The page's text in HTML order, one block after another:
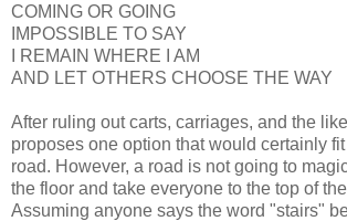
COMING OR GOING
IMPOSSIBLE TO SAY
I REMAIN WHERE I AM
AND LET OTHERS CHOOSE THE WAY
After ruling out carts, carriages, and the
proposes one option that would certainly
road. However, a road is not going to
the floor and take everyone to the top of
Assuming anyone says the word "stairs"